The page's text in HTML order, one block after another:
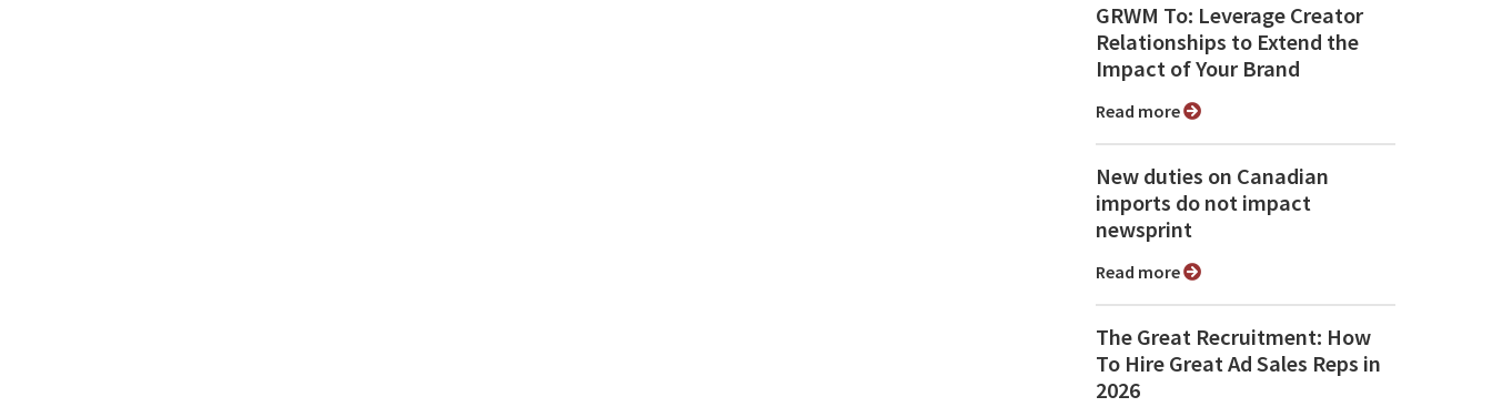
GRWM To: Leverage Creator
Relationships to Extend the
Impact of Your Brand
Read more
New duties on Canadian
imports do not impact
newsprint
Read more
The Great Recruitment: How
To Hire Great Ad Sales Reps in
2026